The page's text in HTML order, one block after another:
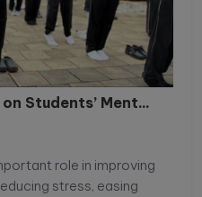
Students’ Ment...
role in improving
stress, easing